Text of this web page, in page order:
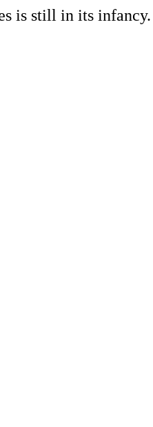
is still in its infancy.